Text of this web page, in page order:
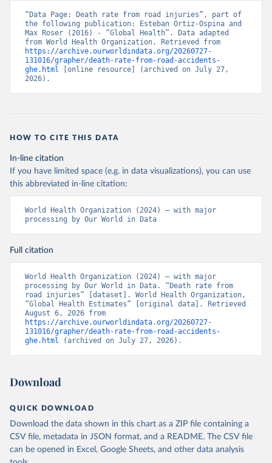
“Data Page: Death rate from road injuries”, part of
the following publication: Esteban Ortiz-Ospina and
Max Roser (2016) - “Global Health”. Data adapted
https://archive.ourworldindata.org/20260727-
131016/grapher/death-rate-from-road-accidents-
ghe.html [online resource] (archived on July 27,
2026).
HOW TO CITE THIS DATA
In-line citation
If you have limited space (e.g. in data visualizations), you can use
this abbreviated in-line citation:
World Health Organization (2024) – with major
processing by Our World in Data
Full citation
World Health Organization (2024) – with major
processing by Our World in Data. “Death rate from
road injuries” [dataset]. World Health Organization,
“Global Health Estimates” [original data]. Retrieved
https://archive.ourworldindata.org/20260727-
131016/grapher/death-rate-from-road-accidents-
ghe.html (archived on July 27, 2026).
Download
QUICK DOWNLOAD
Download the data shown in this chart as a ZIP file containing a
CSV file, metadata in JSON format, and a README. The CSV file
can be opened in Excel, Google Sheets, and other data analysis